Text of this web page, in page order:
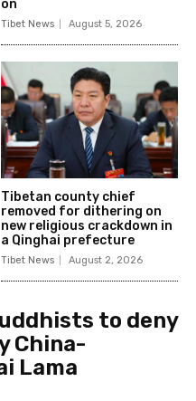
on
Tibet News August 5, 2026
Tibetan county chief
removed for dithering on
new religious crackdown in
a Qinghai prefecture
Tibet News August 2, 2026